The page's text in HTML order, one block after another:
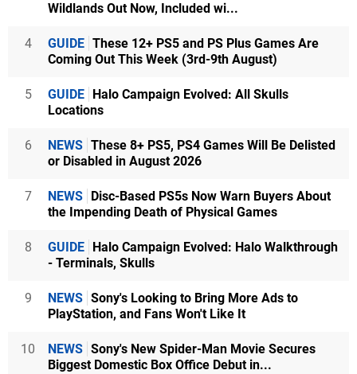
Wildlands Out Now, Included wi...
4 GUIDE These 12+ PS5 and PS Plus Games Are
Coming Out This Week (3rd-9th August)
5 GUIDE
Halo Campaign Evolved: All Skulls
Locations
6 NEWS These 8+ PS5, PS4 Games Will Be Delisted
or Disabled in August 2026
7 NEWS
Disc-Based PS5s Now Warn Buyers About
the Impending Death of Physical Games
8 GUIDE
Halo Campaign Evolved: Halo Walkthrough
- Terminals, Skulls
9 NEWS Sony's Looking to Bring More Ads to
PlayStation, and Fans Won't Like It
10 NEWS Sony's New Spider-Man Movie Secures
Biggest Domestic Box Office Debut in...